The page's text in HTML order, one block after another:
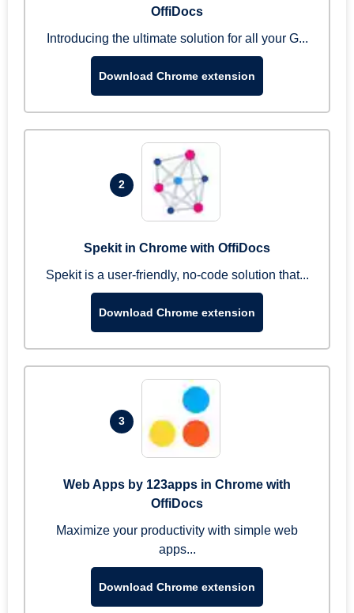
OffiDocs
Introducing the ultimate solution for all your G...
Download Chrome extension
2
Spekit in Chrome with OffiDocs
Spekit is a user-friendly, no-code solution that...
Download Chrome extension
3
Web Apps by 123apps in Chrome with
OffiDocs
Maximize your productivity with simple web
apps...
Download Chrome extension